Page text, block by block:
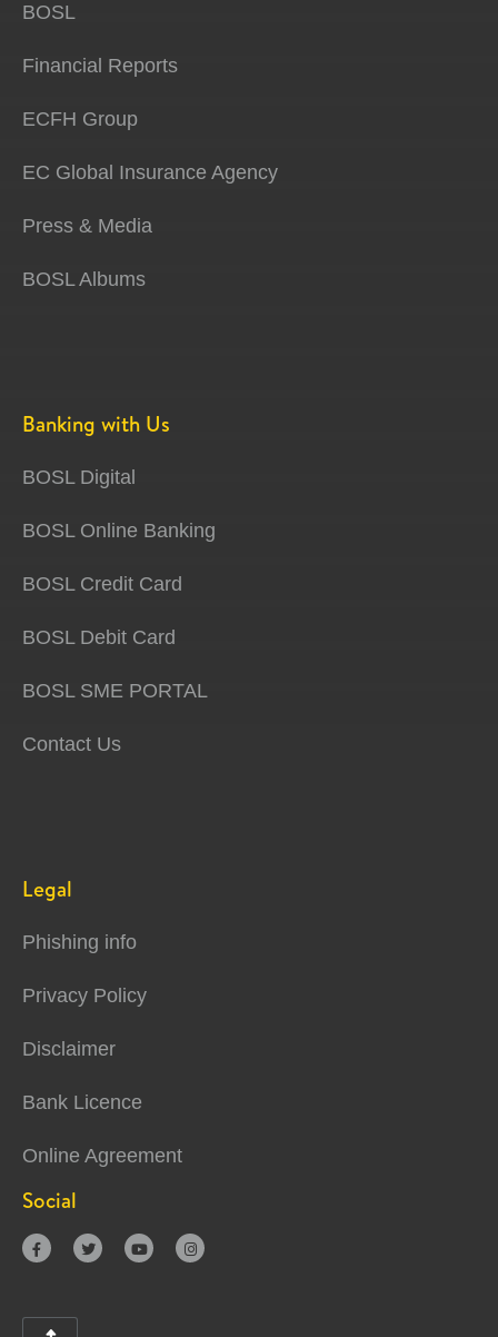
BOSL
Financial Reports
ECFH Group
EC Global Insurance Agency
Press & Media
BOSL Albums
Banking with Us
BOSL Digital
BOSL Online Banking
BOSL Credit Card
BOSL Debit Card
BOSL SME PORTAL
Contact Us
Legal
Phishing info
Privacy Policy
Disclaimer
Bank Licence
Online Agreement
Social
   